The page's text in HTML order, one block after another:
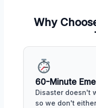
Why
60-Minute
Disaster doesn't
so we don't